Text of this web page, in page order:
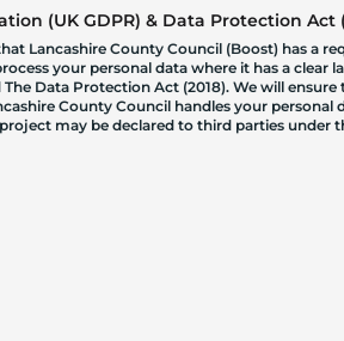
(UK GDPR) & Data Protection Act
Lancashire County Council (Boost) has a
your personal data where it has a clear
Data Protection Act (2018). We will
County Council handles your personal
may be declared to third parties under